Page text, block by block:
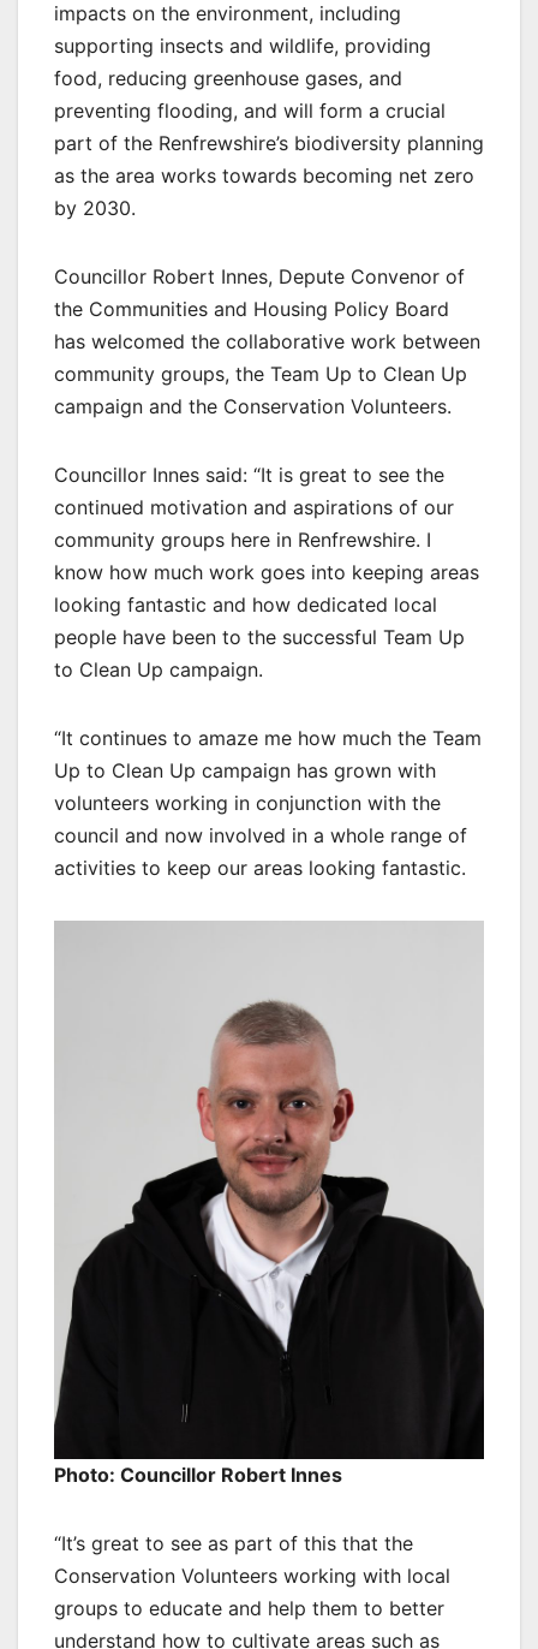
impacts on the environment, including
supporting insects and wildlife, providing
food, reducing greenhouse gases, and
preventing flooding, and will form a crucial
part of the Renfrewshire’s biodiversity planning
as the area works towards becoming net zero
by 2030.
Councillor Robert Innes, Depute Convenor of
the Communities and Housing Policy Board
has welcomed the collaborative work between
community groups, the Team Up to Clean Up
campaign and the Conservation Volunteers.
Councillor Innes said: “It is great to see the
continued motivation and aspirations of our
community groups here in Renfrewshire. I
know how much work goes into keeping areas
looking fantastic and how dedicated local
people have been to the successful Team Up
to Clean Up campaign.
“It continues to amaze me how much the Team
Up to Clean Up campaign has grown with
volunteers working in conjunction with the
council and now involved in a whole range of
activities to keep our areas looking fantastic.
Photo: Councillor Robert Innes
“It’s great to see as part of this that the
Conservation Volunteers working with local
groups to educate and help them to better
understand how to cultivate areas such as